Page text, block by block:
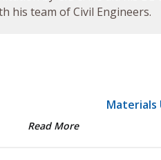
his team of Civil Engineers.
Read More
Materials